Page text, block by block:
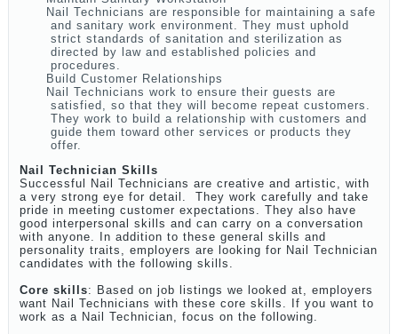
Nail Technicians are responsible for maintaining a safe
and sanitary work environment. They must uphold
strict standards of sanitation and sterilization as
directed by law and established policies and
procedures.
Build Customer Relationships
Nail Technicians work to ensure their guests are
satisfied, so that they will become repeat customers.
They work to build a relationship with customers and
guide them toward other services or products they
offer.
Nail Technician Skills
Successful Nail Technicians are creative and artistic, with
a very strong eye for detail. They work carefully and take
pride in meeting customer expectations. They also have
good interpersonal skills and can carry on a conversation
with anyone. In addition to these general skills and
personality traits, employers are looking for Nail Technician
candidates with the following skills.
Core skills: Based on job listings we looked at, employers
want Nail Technicians with these core skills. If you want to
work as a Nail Technician, focus on the following.